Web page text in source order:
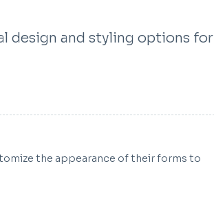
design and styling options for
the appearance of their forms to